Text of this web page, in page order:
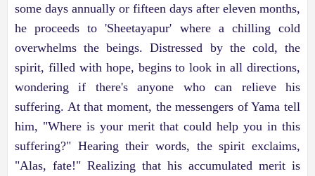
some days annually or fifteen days after eleven months,
he proceeds to 'Sheetayapur' where a chilling cold
overwhelms the beings. Distressed by the cold, the
spirit, filled with hope, begins to look in all directions,
wondering if there's anyone who can relieve his
suffering. At that moment, the messengers of Yama tell
him, "Where is your merit that could help you in this
suffering?" Hearing their words, the spirit exclaims,
"Alas, fate!" Realizing that his accumulated merit is